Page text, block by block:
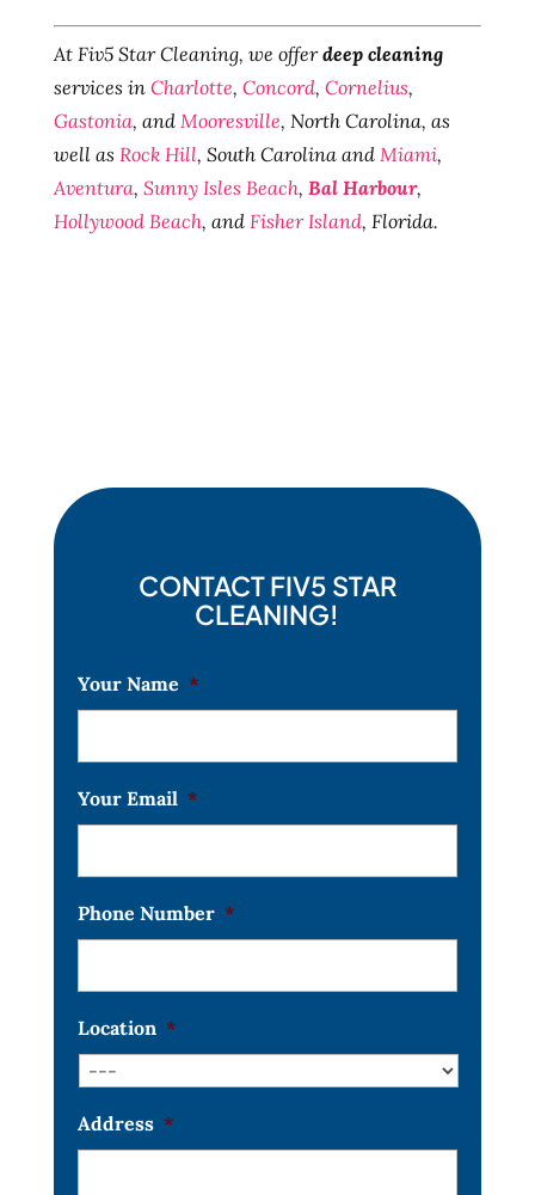
At Fiv5 Star Cleaning, we offerdeep cleaning
services in Charlotte, Concord, Cornelius,
Gastonia, and Mooresville, North Carolina, as
well as Rock Hill, South Carolina and Miami,
Aventura, Sunny Isles Beach, Bal Harbour,
Hollywood Beach, and Fisher Island, Florida.
CONTACT FIV5 STAR
CLEANING!
Your Name *
Your Email *
Phone Number *
Location *
Address *